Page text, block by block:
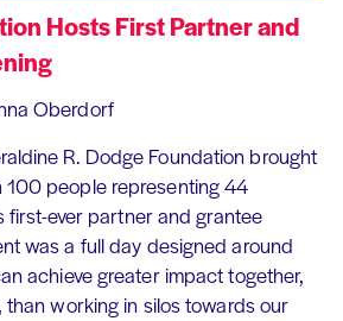
Hosts First Partner and
Oberdorf
R. Dodge Foundation brought
100 people representing 44
first-ever partner and grantee
was a full day designed around
achieve greater impact together,
working in silos towards our